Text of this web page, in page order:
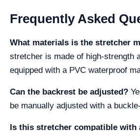
Frequently Asked
What materials is the stretcher
stretcher is made of high-strength
equipped with a PVC waterproof
Can the backrest be adjusted?
be manually adjusted with a
Is this stretcher compatible with